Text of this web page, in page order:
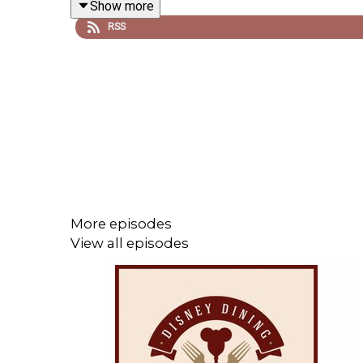
Important DIS links for more information!
Support us on Patreon and receive exclusive
Show more
RSS
More episodes
View all episodes